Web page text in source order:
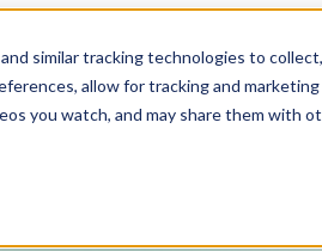
similar tracking technologies to
allow for tracking and
you watch, and may share them with